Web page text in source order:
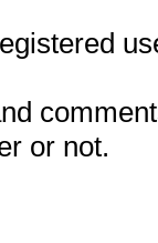
or not.